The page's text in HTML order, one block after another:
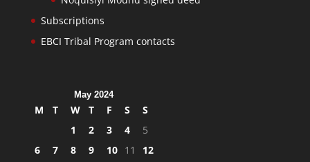
Subscriptions
EBCI Tribal Program contacts
May 2024
M T W T F S
S
1
2 3 4
5
6
7 8 9 10 11
12